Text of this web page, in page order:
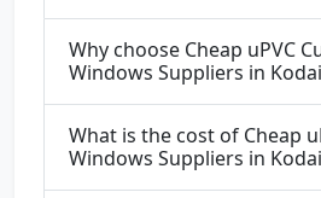
Why choose Cheap uPVC
Windows Suppliers in
What is the cost of Cheap
Windows Suppliers in